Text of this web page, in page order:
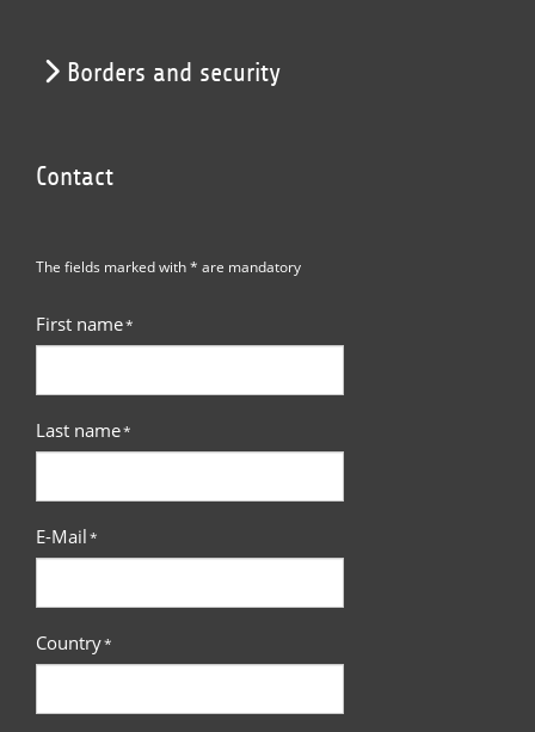
Borders and security
Contact
The fields marked with * are mandatory
First name*
Last name*
E-Mail*
Country*